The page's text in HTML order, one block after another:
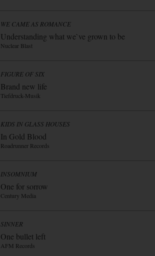
WE CAME AS ROMANCE
Understanding what we`ve grown to be
Nuclear Blast
FIGURE OF SIX
Brand new life
Tiefdruck-Musik
KIDS IN GLASS HOUSES
In Gold Blood
Roadrunner Records
INSOMNIUM
One for sorrow
Century Media
SINNER
One bullet left
AFM Records